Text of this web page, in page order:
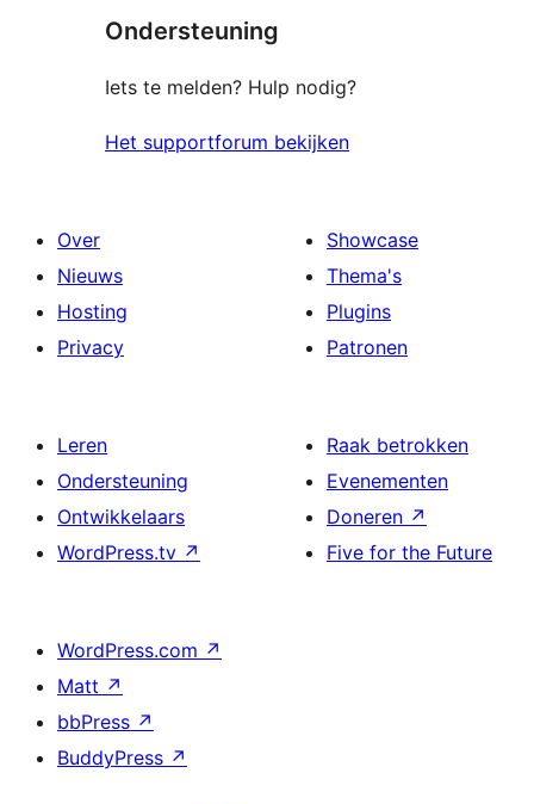
Ondersteuning
Iets te melden? Hulp nodig?
Het supportforum bekijken
Over
Nieuws
Hosting
Privacy
Showcase
Thema's
Plugins
Patronen
Leren
Ondersteuning
Ontwikkelaars
WordPress.tv ↗
Raak betrokken
Evenementen
Doneren ↗
Five for the Future
WordPress.com ↗
Matt ↗
bbPress ↗
BuddyPress ↗